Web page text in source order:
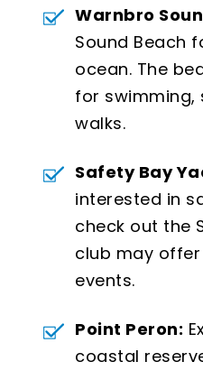
Warnbro
Sound Beach
ocean. The
for swimming,
walks.
Safety Bay
interested in
check out the
club may
events.
Point Peron:
coastal